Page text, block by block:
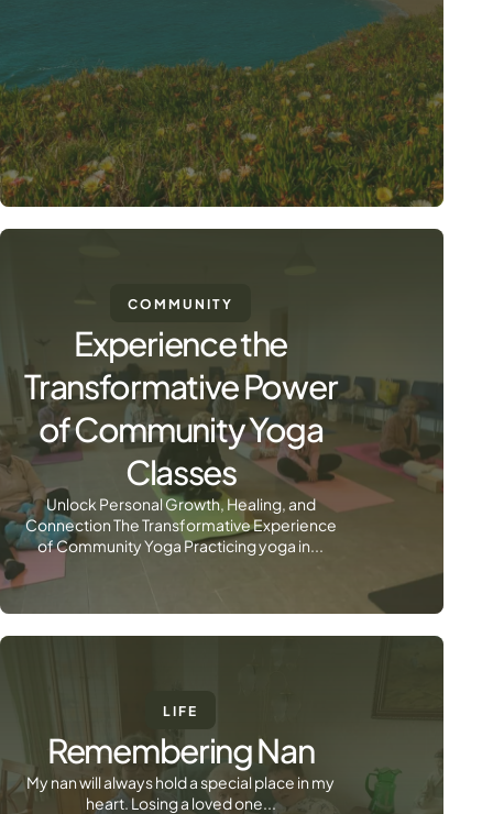
COMMUNITY
Experience the
Transformative Power
of Community Yoga
Classes
Unlock Personal Growth, Healing, and
Connection The Transformative Experience
of Community Yoga Practicing yoga in...
LIFE
Remembering Nan
My nan will always hold a special place in my
heart. Losing a loved one...